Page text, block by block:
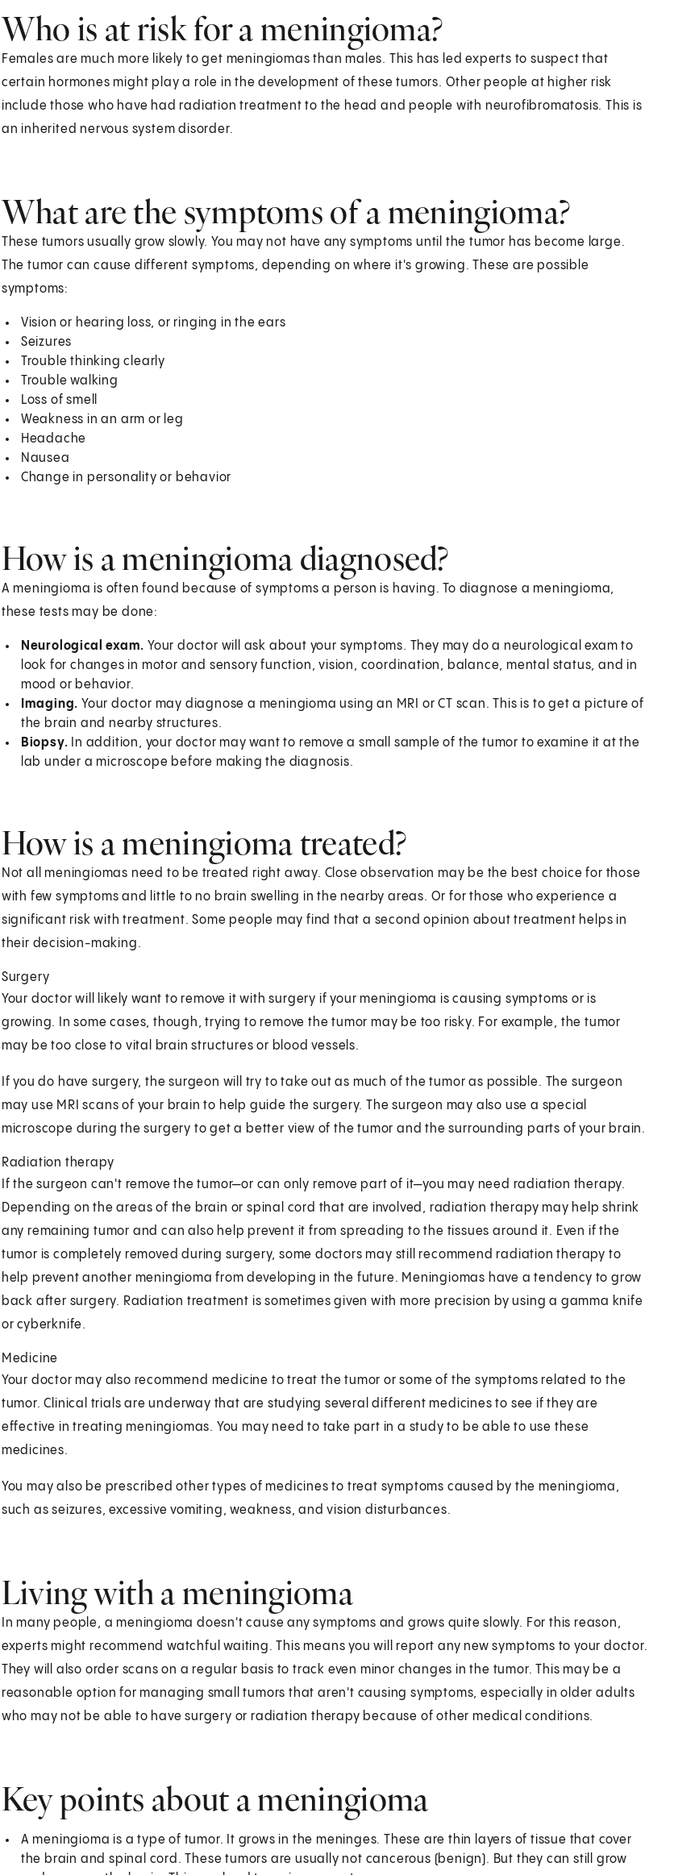
Who is at risk for a meningioma?
Females are much more likely to get meningiomas than males. This has led experts to suspect that
certain hormones might play a role in the development of these tumors. Other people at higher risk
include those who have had radiation treatment to the head and people with neurofibromatosis. This is
an inherited nervous system disorder.
What are the symptoms of a meningioma?
These tumors usually grow slowly. You may not have any symptoms until the tumor has become large.
The tumor can cause different symptoms, depending on where it's growing. These are possible
symptoms:
Vision or hearing loss, or ringing in the ears
Seizures
Trouble thinking clearly
Trouble walking
Loss of smell
Weakness in an arm or leg
Headache
Nausea
Change in personality or behavior
How is a meningioma diagnosed?
A meningioma is often found because of symptoms a person is having. To diagnose a meningioma,
these tests may be done:
Neurological exam. Your doctor will ask about your symptoms. They may do a neurological exam to
look for changes in motor and sensory function, vision, coordination, balance, mental status, and in
mood or behavior.
Imaging. Your doctor may diagnose a meningioma using an MRI or CT scan. This is to get a picture of
the brain and nearby structures.
Biopsy. In addition, your doctor may want to remove a small sample of the tumor to examine it at the
lab under a microscope before making the diagnosis.
How is a meningioma treated?
Not all meningiomas need to be treated right away. Close observation may be the best choice for those
with few symptoms and little to no brain swelling in the nearby areas. Or for those who experience a
significant risk with treatment. Some people may find that a second opinion about treatment helps in
their decision-making.
Surgery
Your doctor will likely want to remove it with surgery if your meningioma is causing symptoms or is
growing. In some cases, though, trying to remove the tumor may be too risky. For example, the tumor
may be too close to vital brain structures or blood vessels.
If you do have surgery, the surgeon will try to take out as much of the tumor as possible. The surgeon
may use MRI scans of your brain to help guide the surgery. The surgeon may also use a special
microscope during the surgery to get a better view of the tumor and the surrounding parts of your brain.
Radiation therapy
If the surgeon can't remove the tumor—or can only remove part of it—you may need radiation therapy.
Depending on the areas of the brain or spinal cord that are involved, radiation therapy may help shrink
any remaining tumor and can also help prevent it from spreading to the tissues around it. Even if the
tumor is completely removed during surgery, some doctors may still recommend radiation therapy to
help prevent another meningioma from developing in the future. Meningiomas have a tendency to grow
back after surgery. Radiation treatment is sometimes given with more precision by using a gamma knife
or cyberknife.
Medicine
Your doctor may also recommend medicine to treat the tumor or some of the symptoms related to the
tumor. Clinical trials are underway that are studying several different medicines to see if they are
effective in treating meningiomas. You may need to take part in a study to be able to use these
medicines.
You may also be prescribed other types of medicines to treat symptoms caused by the meningioma,
such as seizures, excessive vomiting, weakness, and vision disturbances.
Living with a meningioma
In many people, a meningioma doesn't cause any symptoms and grows quite slowly. For this reason,
experts might recommend watchful waiting. This means you will report any new symptoms to your doctor.
They will also order scans on a regular basis to track even minor changes in the tumor. This may be a
reasonable option for managing small tumors that aren't causing symptoms, especially in older adults
who may not be able to have surgery or radiation therapy because of other medical conditions.
Key points about a meningioma
A meningioma is a type of tumor. It grows in the meninges. These are thin layers of tissue that cover
the brain and spinal cord. These tumors are usually not cancerous (benign). But they can still grow